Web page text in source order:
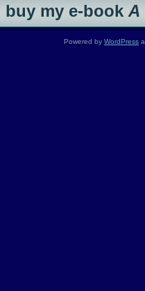
buy my e-book A
Powered by WordPress